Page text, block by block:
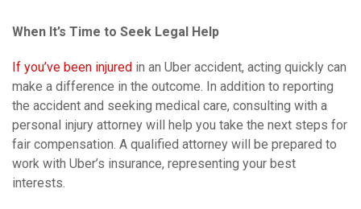
When It’s Time to Seek Legal Help
If you’ve been injured in an Uber accident, acting quickly can
make a difference in the outcome. In addition to reporting
the accident and seeking medical care, consulting with a
personal injury attorney will help you take the next steps for
fair compensation. A qualified attorney will be prepared to
work with Uber’s insurance, representing your best
interests.